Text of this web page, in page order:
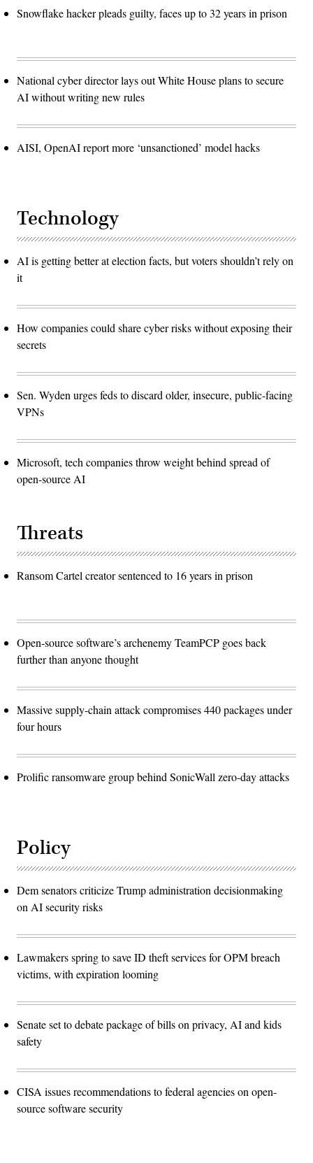
Snowflake hacker pleads guilty, faces up to 32 years in prison
National cyber director lays out White House plans to secure
AI without writing new rules
AISI, OpenAI report more ‘unsanctioned’ model hacks
Technology
AI is getting better at election facts, but voters shouldn’t rely on
it
How companies could share cyber risks without exposing their
secrets
Sen. Wyden urges feds to discard older, insecure, public-facing
VPNs
Microsoft, tech companies throw weight behind spread of
open-source AI
Threats
Ransom Cartel creator sentenced to 16 years in prison
Open-source software’s archenemy TeamPCP goes back
further than anyone thought
Massive supply-chain attack compromises 440 packages under
four hours
Prolific ransomware group behind SonicWall zero-day attacks
Policy
Dem senators criticize Trump administration decisionmaking
on AI security risks
Lawmakers spring to save ID theft services for OPM breach
victims, with expiration looming
Senate set to debate package of bills on privacy, AI and kids
safety
CISA issues recommendations to federal agencies on open-
source software security